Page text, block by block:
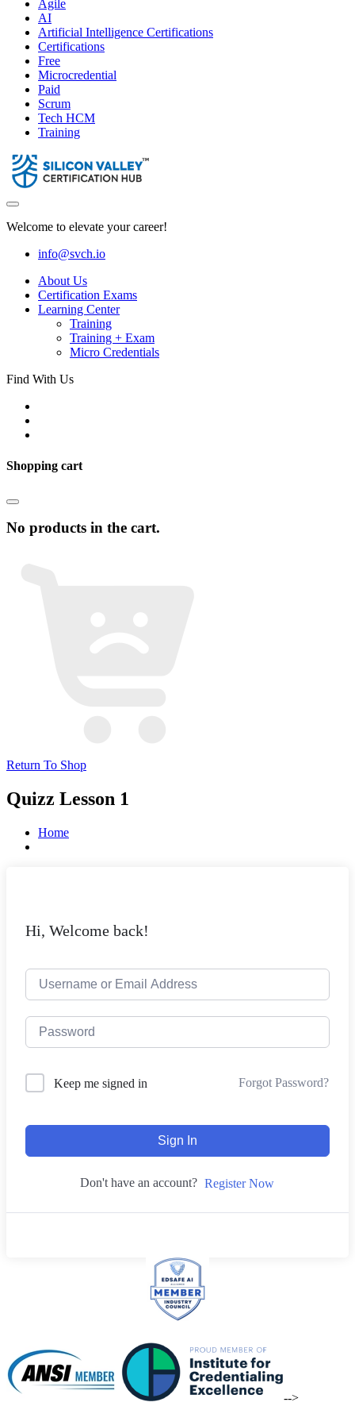
Agile
AI
Artificial Intelligence Certifications
Certifications
Free
Microcredential
Paid
Scrum
Tech HCM
Training
Welcome to elevate your career!
info@svch.io
About Us
Certification Exams
Learning Center
Training
Training + Exam
Micro Credentials
Find With Us
Shopping cart
No products in the cart.
Return To Shop
Quizz Lesson 1
Home
Hi, Welcome back!
Keep me signed in Forgot Password?
Sign In
Don't have an account? Register Now
-->